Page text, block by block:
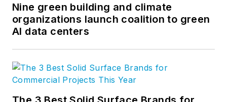
Nine green building and climate
organizations launch coalition to green
AI data centers